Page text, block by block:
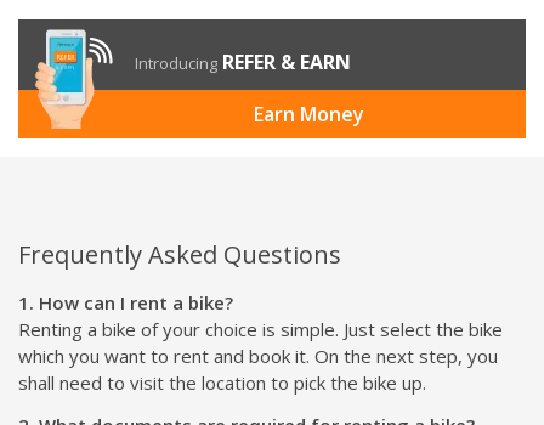
Introducing REFER & EARN
Earn Money
Frequently Asked Questions
1. How can I rent a bike?
Renting a bike of your choice is simple. Just select the bike
which you want to rent and book it. On the next step, you
shall need to visit the location to pick the bike up.